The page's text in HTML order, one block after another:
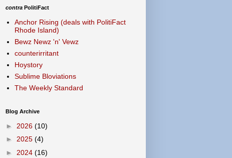
contra PolitiFact
Anchor Rising (deals with PolitiFact
Rhode Island)
Bewz Newz 'n' Vewz
counterirritant
Hoystory
Sublime Bloviations
The Weekly Standard
Blog Archive
► 2026 (10)
► 2025 (4)
► 2024 (16)